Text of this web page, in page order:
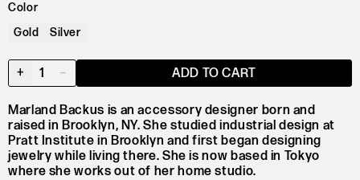
Color
Gold
Silver
+ 1 – ADD TO CART
Marland Backus is an accessory designer born and
raised in Brooklyn, NY. She studied industrial design at
Pratt Institute in Brooklyn and first began designing
jewelry while living there. She is now based in Tokyo
where she works out of her home studio.